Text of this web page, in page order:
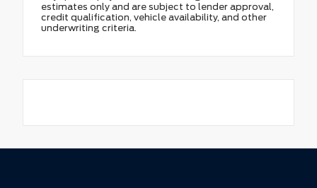
estimates only and are subject to lender approval,
credit qualification, vehicle availability, and other
underwriting criteria.